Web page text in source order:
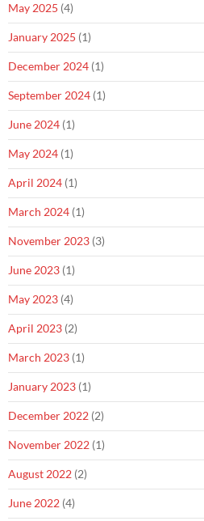
May 2025 (4)
January 2025 (1)
December 2024 (1)
September 2024 (1)
June 2024 (1)
May 2024 (1)
April 2024 (1)
March 2024 (1)
November 2023 (3)
June 2023 (1)
May 2023 (4)
April 2023 (2)
March 2023 (1)
January 2023 (1)
December 2022 (2)
November 2022 (1)
August 2022 (2)
June 2022 (4)